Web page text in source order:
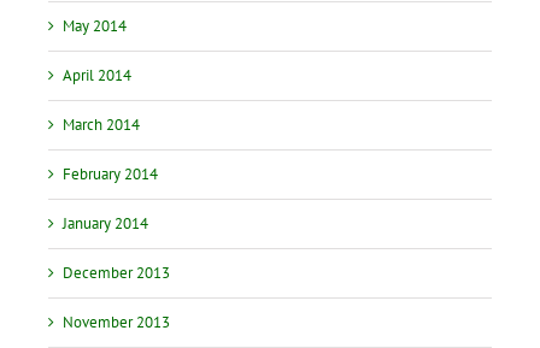
May 2014
April 2014
March 2014
February 2014
January 2014
December 2013
November 2013